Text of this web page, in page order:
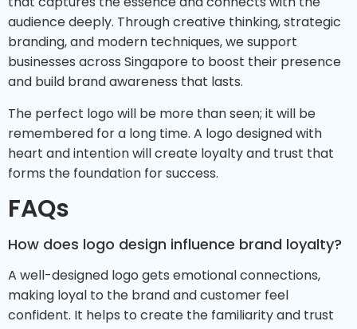
audience deeply. Through creative thinking, strategic
branding, and modern techniques, we support
businesses across Singapore to boost their presence
and build brand awareness that lasts.
The perfect logo will be more than seen; it will be
remembered for a long time. A logo designed with
heart and intention will create loyalty and trust that
forms the foundation for success.
FAQs
How does logo design influence brand loyalty?
A well-designed logo gets emotional connections,
making loyal to the brand and customer feel
confident. It helps to create the familiarity and trust